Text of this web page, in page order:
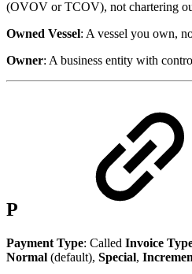
(OVOV or TCOV), not chartering
Owned Vessel: A vessel you own,
Owner: A business entity with
P
Payment Type: Called Invoice
Normal (default), Special,